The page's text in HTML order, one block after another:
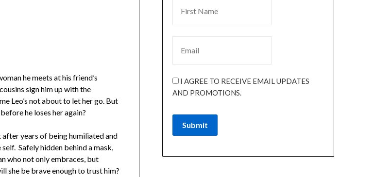
he meets at his friend’s
sign him up with the
Leo’s not about to let her go. But
he loses her again?
years of being humiliated and
Safely hidden behind a mask,
who not only embraces, but
she be brave enough to trust him?
I AGREE TO RECEIVE EMAIL UPDATES
AND PROMOTIONS.
Submit